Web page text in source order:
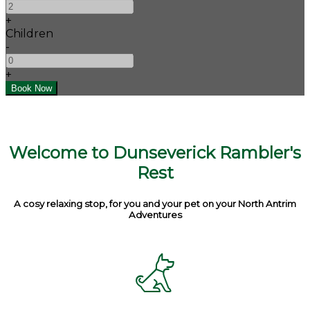
+
Children
-
+
Welcome to Dunseverick Rambler's
Rest
A cosy relaxing stop, for you and your pet on your North Antrim
Adventures